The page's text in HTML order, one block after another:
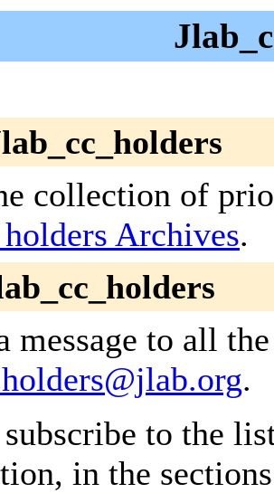
collection of
Archives.
message to all
.
to the
in the